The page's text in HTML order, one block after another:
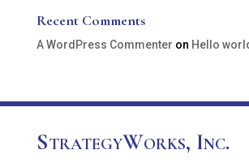
Recent Comments
A WordPress Commenter on Hello
StrategyWorks, Inc.